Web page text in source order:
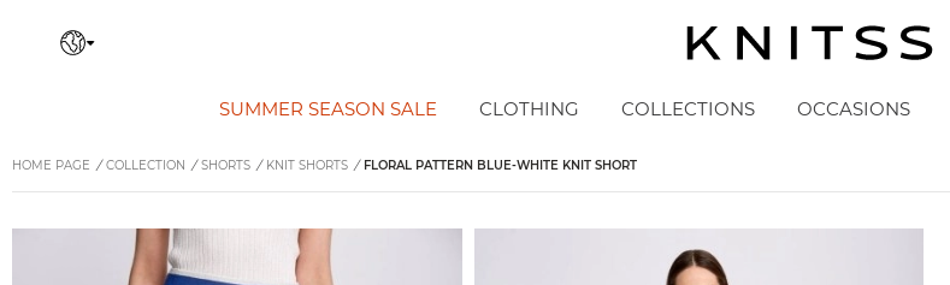
SUMMER SEASON SALE CLOTHING COLLECTIONS OCCASIONS
HOME PAGE / COLLECTION / SHORTS / KNIT SHORTS / FLORAL PATTERN BLUE-WHITE KNIT SHORT